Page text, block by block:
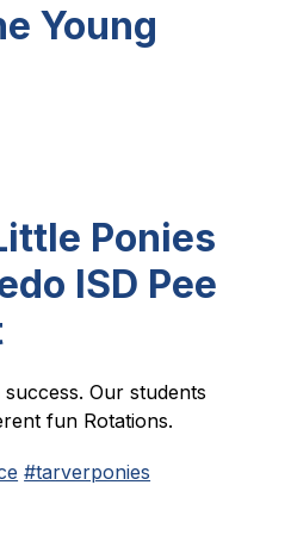
Young
Ponies
ISD Pee
Our students
fun Rotations.
#tarverponies